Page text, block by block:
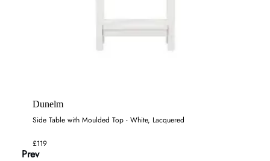
Dunelm
Side Table with Moulded Top - White, Lacquered
£119
Prev